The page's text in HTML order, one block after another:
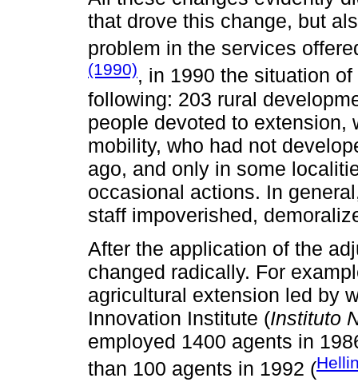
that drove this change, but
problem in the services
(1990), in 1990 the situation
following: 203 rural
people devoted to extension,
mobility, who had not
ago, and only in some
occasional actions. In
staff impoverished,
After the application of the
changed radically. For
agricultural extension led by
Innovation Institute (Instituto
employed 1400 agents in
than 100 agents in 1992 (